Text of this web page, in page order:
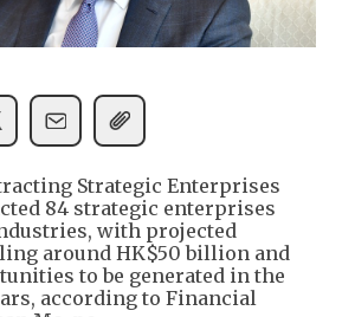
Strategic Enterprises
84 strategic enterprises
with projected
around HK$50 billion and
to be generated in the
according to Financial